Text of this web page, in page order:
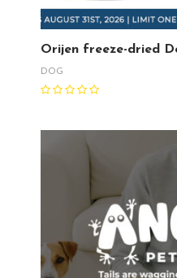
Orijen freeze-dried
DOG